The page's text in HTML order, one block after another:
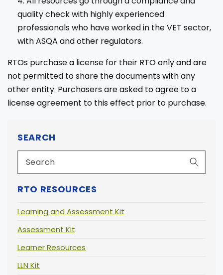
SEARCH
RTO RESOURCES
Learning and Assessment Kit
Assessment Kit
Learner Resources
LLN Kit
quality check with highly experienced
professionals who have worked in the VET sector,
with ASQA and other regulators.
RTOs purchase a license for their RTO only and are
not permitted to share the documents with any
other entity. Purchasers are asked to agree to a
license agreement to this effect prior to purchase.